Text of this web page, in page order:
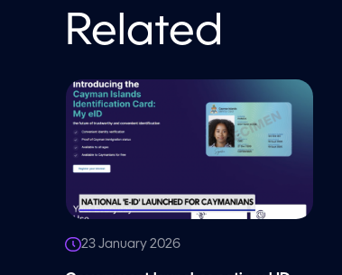
u
m
0
%
Related
23 January 2026